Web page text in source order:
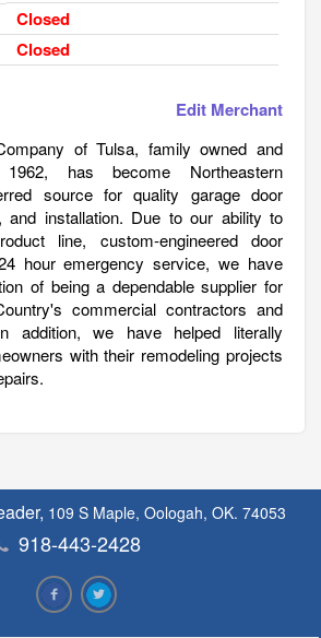
Closed
Closed
Edit Merchant
of Tulsa, family owned and
has become Northeastern
source for quality garage door
and installation. Due to our ability to
line, custom-engineered door
hour emergency service, we have
of being a dependable supplier for
commercial contractors and
addition, we have helped literally
with their remodeling projects
109 S Maple, Oologah, OK. 74053
918-443-2428